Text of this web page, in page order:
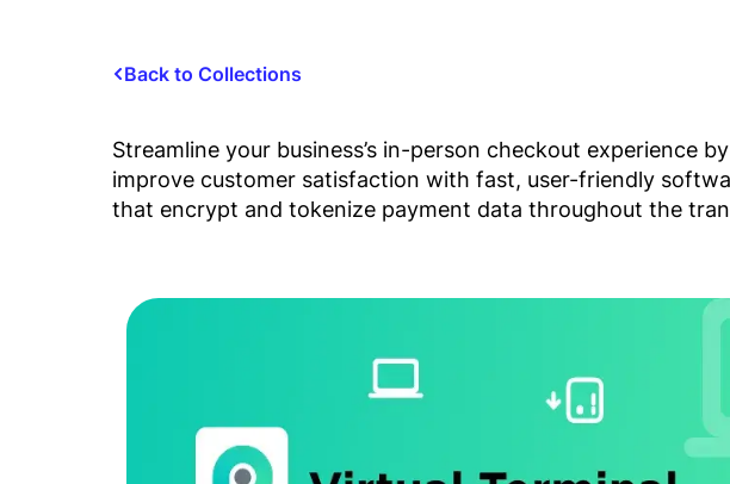
Back to Collections
Streamline your business’s in-person checkout experience
improve customer satisfaction with fast, user-friendly
that encrypt and tokenize payment data throughout the